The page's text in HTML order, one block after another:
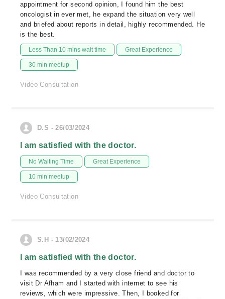
appointment for second opinion, I found him the best
oncologist in ever met, he expand the situation very well
and briefed about reports in detail, highly recommended. He
is the best.
Less Than 10 mins wait time Great Experience
30 min meetup
Video Consultation
D.S - 26/03/2024
I am satisfied with the doctor.
No Waiting Time Great Experience
10 min meetup
Video Consultation
S.H - 13/02/2024
I am satisfied with the doctor.
I was recommended by a very close friend and doctor to
visit Dr Afham and I started with internet to see his
reviews, which were impressive. Then, I booked for